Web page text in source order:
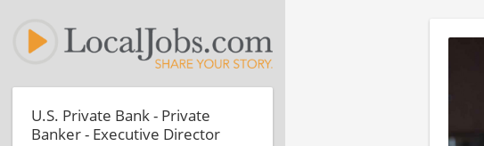
U.S. Private Bank - Private
Banker - Executive Director